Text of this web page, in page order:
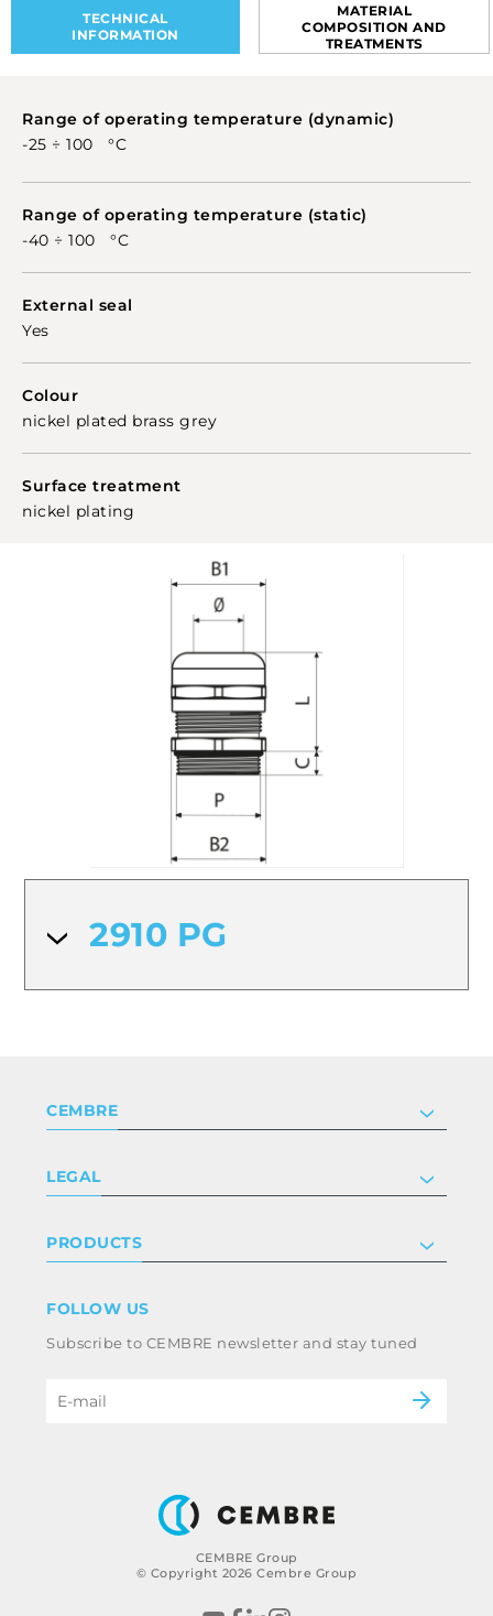
cable shielding and the housing. They come in
different diameters and with various mounting
thread sizes and lengths to meet all application
gaskets complete the series, adapting the cable
glands to any use.
TECHNICAL
INFORMATION
MATERIAL
COMPOSITION AND
TREATMENTS
Range of operating temperature (dynamic)
-25 ÷ 100 °C
Range of operating temperature (static)
-40 ÷ 100 °C
External seal
Yes
Colour
nickel plated brass grey
Surface treatment
nickel plating
2910 PG
CEMBRE Group
© Copyright 2026 Cembre Group
CEMBRE
Certifications
Work with us
LEGAL
Terms & conditions
Whistleblowing
Code of ethics & anti corruption policy
PRODUCTS
Power & utilities
B2B Disclaimer
FOLLOW US
Subscribe to CEMBRE newsletter and stay tuned